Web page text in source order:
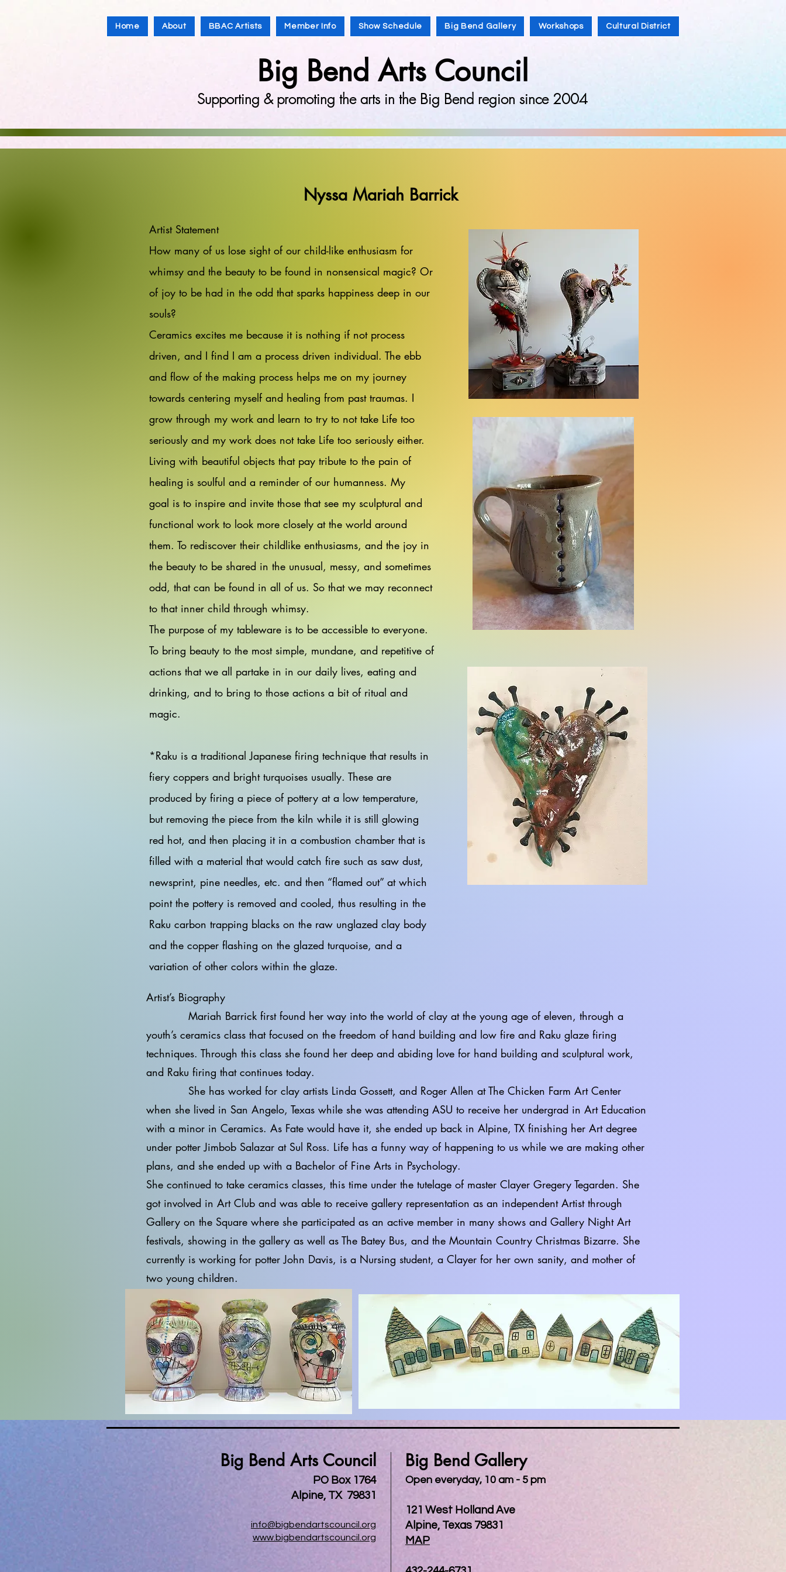
Home About BBAC Artists Member Info Show Schedule Big Bend Gallery Workshops Cultural District
Big Bend Arts Council
Supporting & promoting the arts in the Big Bend region since 2004
Nyssa Mariah Barrick
Artist Statement
How many of us lose sight of our child-like enthusiasm for
whimsy and the beauty to be found in nonsensical magic? Or
of joy to be had in the odd that sparks happiness deep in our
souls?
Ceramics excites me because it is nothing if not process
driven, and I find I am a process driven individual. The ebb
and flow of the making process helps me on my journey
towards centering myself and healing from past traumas. I
grow through my work and learn to try to not take Life too
seriously and my work does not take Life too seriously either.
Living with beautiful objects that pay tribute to the pain of
healing is soulful and a reminder of our humanness. My
goal is to inspire and invite those that see my sculptural and
functional work to look more closely at the world around
them. To rediscover their childlike enthusiasms, and the joy in
the beauty to be shared in the unusual, messy, and sometimes
odd, that can be found in all of us. So that we may reconnect
to that inner child through whimsy.
The purpose of my tableware is to be accessible to everyone.
To bring beauty to the most simple, mundane, and repetitive of
actions that we all partake in in our daily lives, eating and
drinking, and to bring to those actions a bit of ritual and
magic.
*Raku is a traditional Japanese firing technique that results in
fiery coppers and bright turquoises usually. These are
produced by firing a piece of pottery at a low temperature,
but removing the piece from the kiln while it is still glowing
red hot, and then placing it in a combustion chamber that is
filled with a material that would catch fire such as saw dust,
newsprint, pine needles, etc. and then “flamed out” at which
point the pottery is removed and cooled, thus resulting in the
Raku carbon trapping blacks on the raw unglazed clay body
and the copper flashing on the glazed turquoise, and a
variation of other colors within the glaze.
Artist’s Biography
Mariah Barrick first found her way into the world of clay at the young age of eleven, through a
youth’s ceramics class that focused on the freedom of hand building and low fire and Raku glaze firing
techniques. Through this class she found her deep and abiding love for hand building and sculptural work,
and Raku firing that continues today.
She has worked for clay artists Linda Gossett, and Roger Allen at The Chicken Farm Art Center
when she lived in San Angelo, Texas while she was attending ASU to receive her undergrad in Art Education
with a minor in Ceramics. As Fate would have it, she ended up back in Alpine, TX finishing her Art degree
under potter Jimbob Salazar at Sul Ross. Life has a funny way of happening to us while we are making other
plans, and she ended up with a Bachelor of Fine Arts in Psychology.
She continued to take ceramics classes, this time under the tutelage of master Clayer Gregery Tegarden. She
got involved in Art Club and was able to receive gallery representation as an independent Artist through
Gallery on the Square where she participated as an active member in many shows and Gallery Night Art
festivals, showing in the gallery as well as The Batey Bus, and the Mountain Country Christmas Bizarre. She
currently is working for potter John Davis, is a Nursing student, a Clayer for her own sanity, and mother of
two young children.
Big Bend Arts Council
PO Box 1764
Alpine, TX 79831
info@bigbendartscouncil.org
www.bigbendartscouncil.org
Big Bend Gallery
Open everyday, 10 am - 5 pm
121 West Holland Ave
Alpine, Texas 79831
MAP